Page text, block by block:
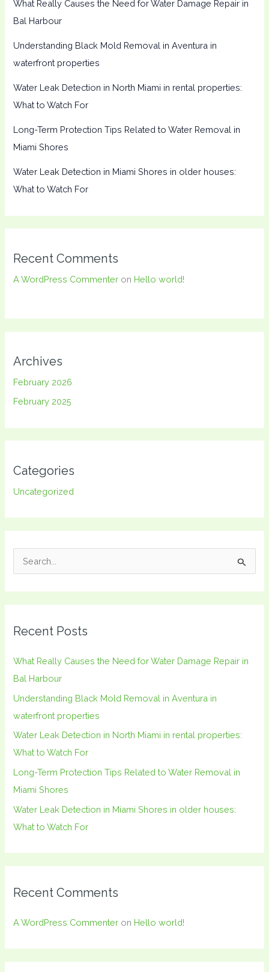
What Really Causes the Need for Water Damage Repair in
Bal Harbour
Understanding Black Mold Removal in Aventura in
waterfront properties
Water Leak Detection in North Miami in rental properties:
What to Watch For
Long-Term Protection Tips Related to Water Removal in
Miami Shores
Water Leak Detection in Miami Shores in older houses:
What to Watch For
Recent Comments
A WordPress Commenter on Hello world!
Archives
February 2026
February 2025
Categories
Uncategorized
c
r
:
Recent Posts
What Really Causes the Need for Water Damage Repair in
Bal Harbour
Understanding Black Mold Removal in Aventura in
waterfront properties
Water Leak Detection in North Miami in rental properties:
What to Watch For
Long-Term Protection Tips Related to Water Removal in
Miami Shores
Water Leak Detection in Miami Shores in older houses:
What to Watch For
Recent Comments
A WordPress Commenter on Hello world!